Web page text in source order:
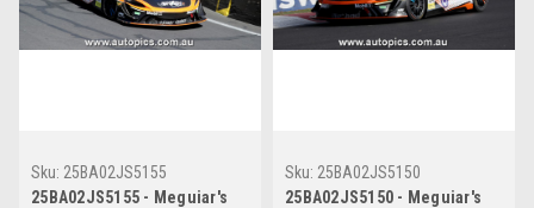
Sku: 25BA02JS5155
25BA02JS5155 - Meguiar's
Sku: 25BA02JS5150
25BA02JS5150 - Meguiar's